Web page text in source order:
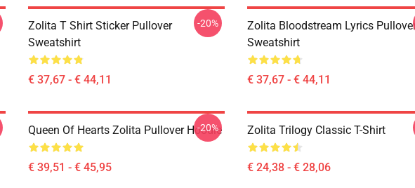
Zolita T Shirt Sticker Pullover
Sweatshirt
€ 37,67 - € 44,11
-20%
Zolita Bloodstream Lyrics Pullover
Sweatshirt
€ 37,67 - € 44,11
Queen Of Hearts Zolita Pullover Hoodie
€ 39,51 - € 45,95
-20% Zolita Trilogy Classic T-Shirt
€ 24,38 - € 28,06